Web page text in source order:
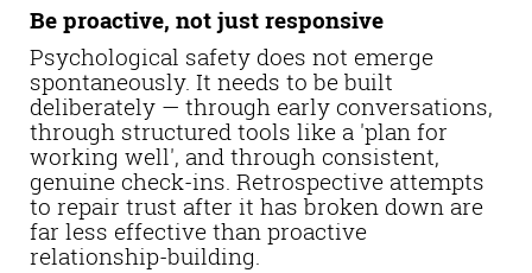
Be proactive, not just responsive
Psychological safety does not emerge
spontaneously. It needs to be built
deliberately — through early conversations,
through structured tools like a 'plan for
working well', and through consistent,
genuine check-ins. Retrospective attempts
to repair trust after it has broken down are
far less effective than proactive
relationship-building.